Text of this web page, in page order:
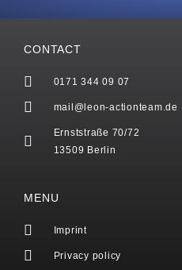
CONTACT
0171 344 09 07
mail@leon-actionteam.de
Ernststraße 70/72
13509 Berlin
MENU
Imprint
Privacy policy